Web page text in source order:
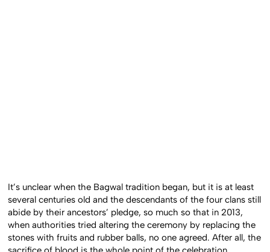
It’s unclear when the Bagwal tradition began, but it is at least
several centuries old and the descendants of the four clans still
abide by their ancestors’ pledge, so much so that in 2013,
when authorities tried altering the ceremony by replacing the
stones with fruits and rubber balls, no one agreed. After all, the